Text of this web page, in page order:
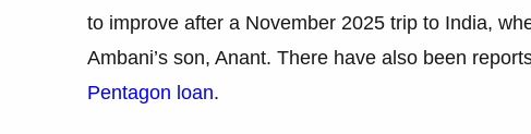
to improve after a November 2025 trip to India,
Ambani’s son, Anant. There have also been
Pentagon loan.